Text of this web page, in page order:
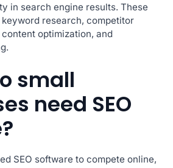
in search engine results. These
research, competitor
optimization, and
small
need SEO
SEO software to compete online,